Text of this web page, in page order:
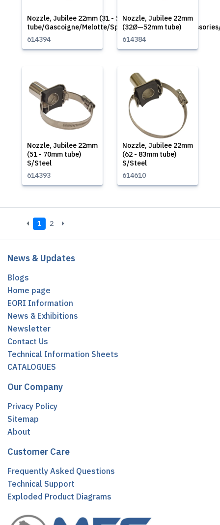
Nozzle, Jubilee 22mm (31 - 50mm
tube/Gascoigne/Melotte/Spare/Part/Supplies/
614394
Nozzle, Jubilee 22mm
(32Ø—52mm tube)
614384
Nozzle, Jubilee 22mm
(51 - 70mm tube)
S/Steel
614393
Nozzle, Jubilee 22mm
(62 - 83mm tube)
S/Steel
614610
1 2
News & Updates
Blogs
Home page
EORI Information
News & Exhibitions
Newsletter
Contact Us
Technical Information Sheets
CATALOGUES
Our Company
Privacy Policy
Sitemap
About
Customer Care
Frequently Asked Questions
Technical Support
Exploded Product Diagrams